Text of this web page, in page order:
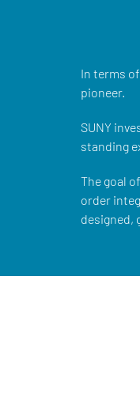
In terms
pioneer.
SUNY
standing
The goal
order
designed,